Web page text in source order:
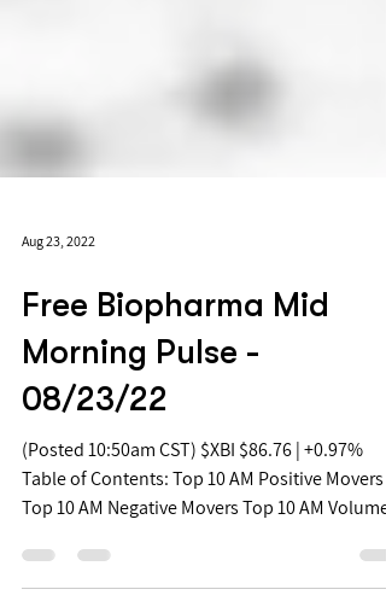
Aug 23, 2022
Free Biopharma Mid
Morning Pulse -
08/23/22
(Posted 10:50am CST) $XBI $86.76 | +0.97%
Table of Contents: Top 10 AM Positive Movers